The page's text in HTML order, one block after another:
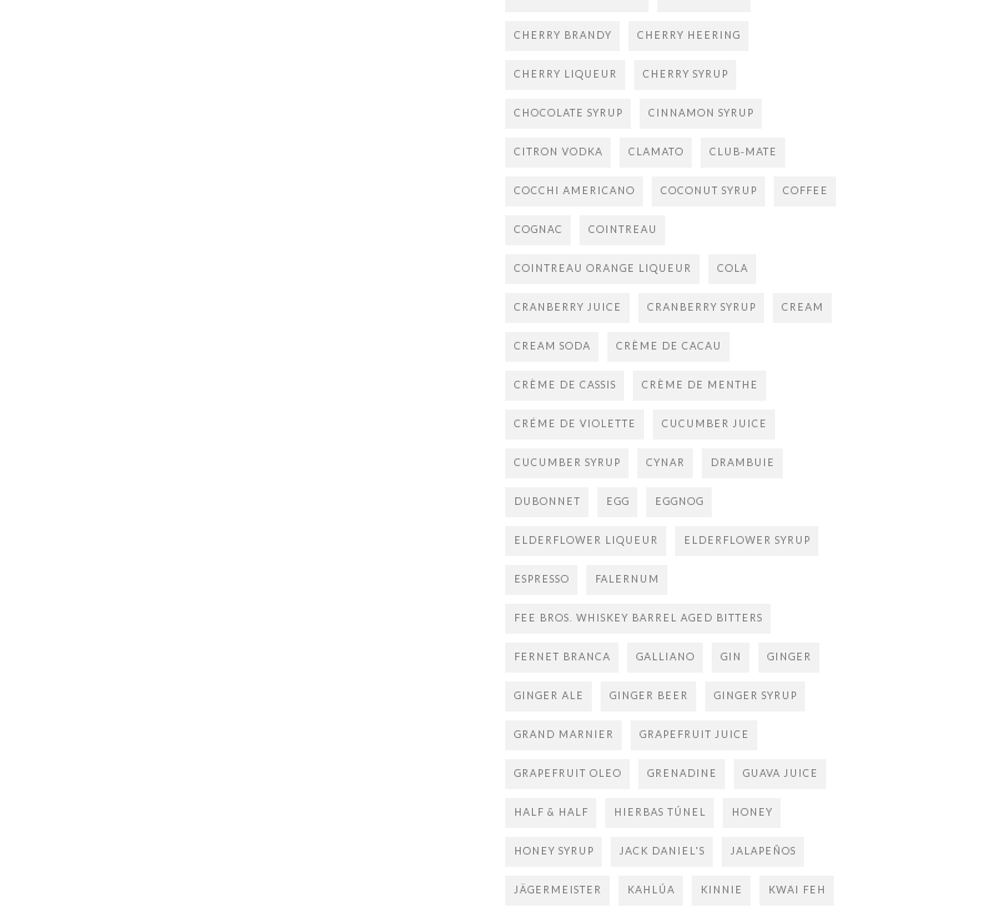
CHERRY BRANDY CHERRY HEERING
CHERRY LIQUEUR CHERRY SYRUP
CHOCOLATE SYRUP CINNAMON SYRUP
CITRON VODKA CLAMATO CLUB-MATE
COCCHI AMERICANO COCONUT SYRUP COFFEE
COGNAC COINTREAU
COINTREAU ORANGE LIQUEUR COLA
CRANBERRY JUICE CRANBERRY SYRUP CREAM
CREAM SODA CRÈME DE CACAU
CRÈME DE CASSIS CRÈME DE MENTHE
CRÉME DE VIOLETTE CUCUMBER JUICE
CUCUMBER SYRUP CYNAR DRAMBUIE
DUBONNET EGG EGGNOG
ELDERFLOWER LIQUEUR ELDERFLOWER SYRUP
ESPRESSO FALERNUM
FEE BROS. WHISKEY BARREL AGED BITTERS
FERNET BRANCA GALLIANO GIN GINGER
GINGER ALE GINGER BEER GINGER SYRUP
GRAND MARNIER GRAPEFRUIT JUICE
GRAPEFRUIT OLEO GRENADINE GUAVA JUICE
HALF & HALF HIERBAS TÚNEL HONEY
HONEY SYRUP JACK DANIEL'S JALAPEÑOS
JÄGERMEISTER KAHLÚA KINNIE KWAI FEH